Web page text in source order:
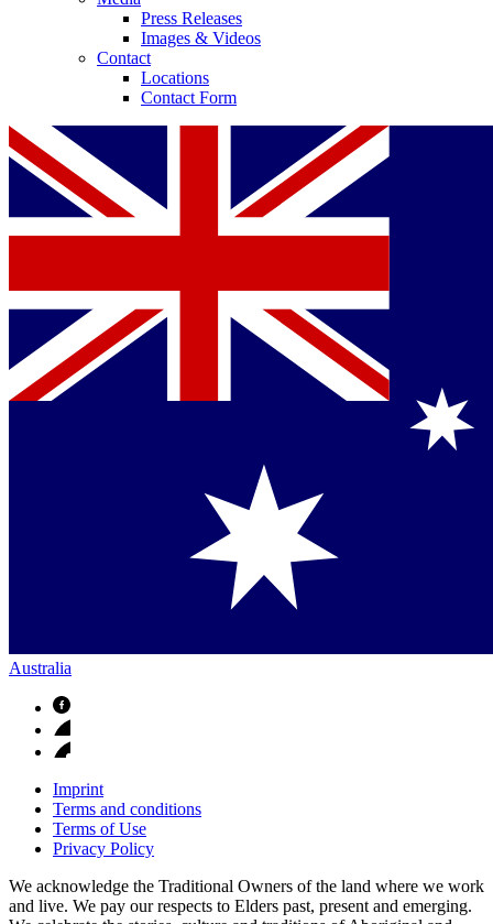
Press Releases
Images & Videos
Contact
Locations
Contact Form
Australia
Imprint
Terms and conditions
Terms of Use
Privacy Policy
We acknowledge the Traditional Owners of the land where we work
and live. We pay our respects to Elders past, present and emerging.